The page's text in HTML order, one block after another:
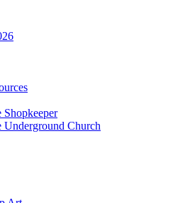
Shopkeeper
Underground Church